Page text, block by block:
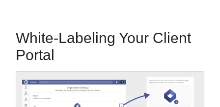
White-Labeling Your Client
Portal